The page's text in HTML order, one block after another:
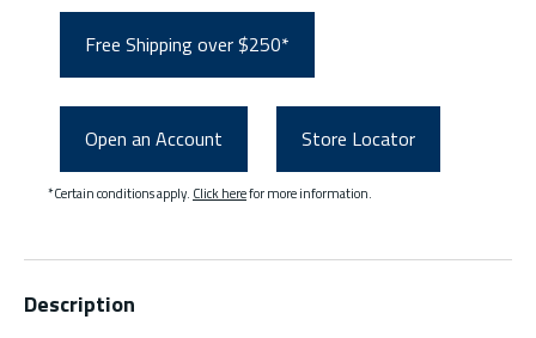
Free Shipping over $250*
Open an Account Store Locator
*Certain conditions apply. Click herefor more information.
Description